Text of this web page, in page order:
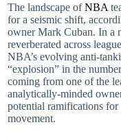
The landscape ofNBA
for a seismic shift,
owner Mark Cuban. In a
reverberated across
NBA’s evolving anti-
“explosion” in the
coming from one of the
analytically-minded
potential ramifications for
movement.